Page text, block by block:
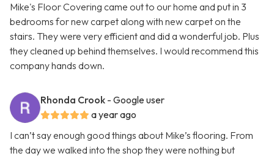
Mike's Floor Covering came out to our home and put in 3
bedrooms for new carpet along with new carpet on the
stairs. They were very efficient and did a wonderful job. Plus
they cleaned up behind themselves. I would recommend this
company hands down.
Rhonda Crook - Google user
a year ago
I can’t say enough good things about Mike’s flooring. From
the day we walked into the shop they were nothing but